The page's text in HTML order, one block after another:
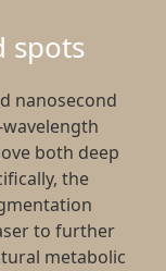
spots
nanosecond
both deep
the
to further
metabolic